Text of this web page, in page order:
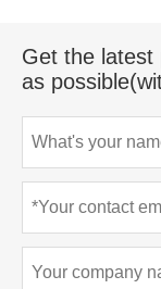
Get the latest
as